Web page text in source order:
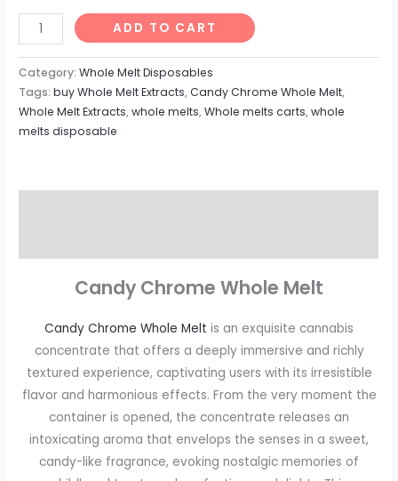
Candy
Chrome
Whole
Melt
quantity
ADD TO CART
Category:Whole Melt Disposables
Tags:buy Whole Melt Extracts,Candy Chrome Whole Melt,
Whole Melt Extracts,whole melts,Whole melts carts,whole
melts disposable
Candy Chrome Whole Melt
Candy Chrome Whole Melt is an exquisite cannabis
concentrate that offers a deeply immersive and richly
textured experience, captivating users with its irresistible
flavor and harmonious effects. From the very moment the
container is opened, the concentrate releases an
intoxicating aroma that envelops the senses in a sweet,
candy-like fragrance, evoking nostalgic memories of